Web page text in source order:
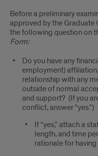
Before a preliminary
approved by the Graduate
the following question on
Form:
Do you have any
employment)
relationship with any
outside of normal
and support? (If you
conflict, answer “yes.”)
If “yes,” attach a
length, and time
rationale for